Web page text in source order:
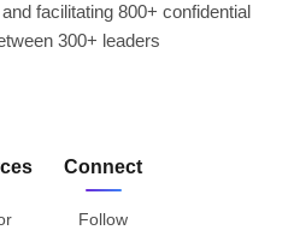
facilitating 800+ confidential
300+ leaders
Connect
Follow